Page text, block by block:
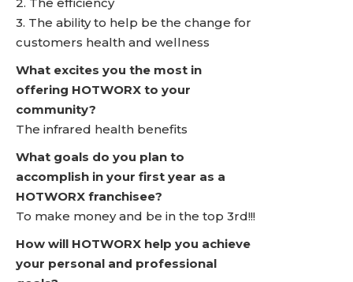
3. The ability to help be the change for
customers health and wellness
What excites you the most in
offering HOTWORX to your
community?
The infrared health benefits
What goals do you plan to
accomplish in your first year as a
HOTWORX franchisee?
To make money and be in the top 3rd!!!
How will HOTWORX help you achieve
your personal and professional